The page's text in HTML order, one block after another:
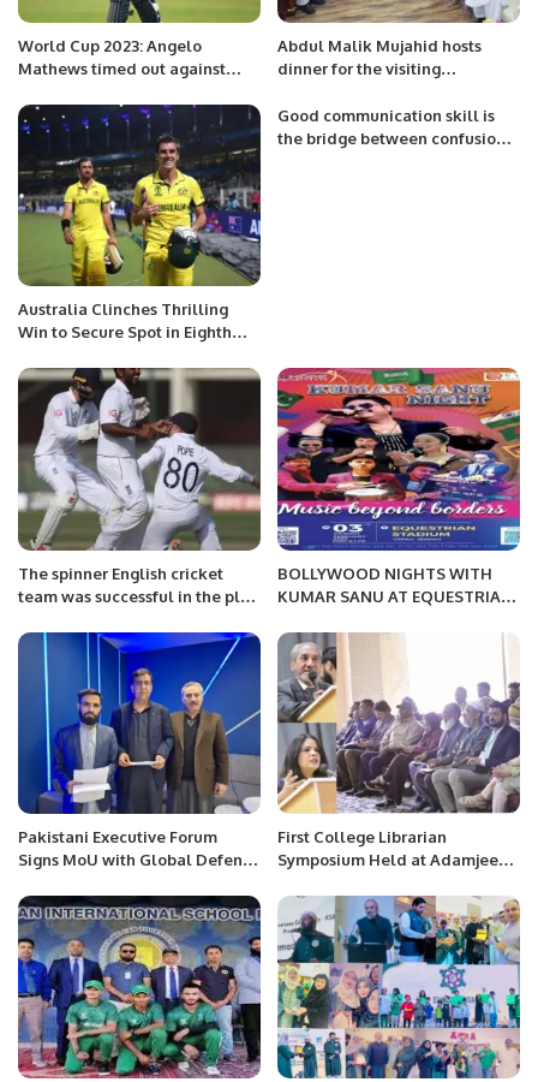
World Cup 2023: Angelo
Mathews timed out against
Abdul Malik Mujahid hosts
dinner for the visiting
Australia Clinches Thrilling
Win to Secure Spot in Eighth
Good communication skill is
the bridge between confusion
The spinner English cricket
team was successful in the plan
BOLLYWOOD NIGHTS WITH
KUMAR SANU AT EQUESTRIAN
HOPE EVENTS ON 2nd & 3rd
FEB.
Pakistani Executive Forum
Signs MoU with Global Defense
Aerospace Collaboration.
First College Librarian
Symposium Held at Adamjee